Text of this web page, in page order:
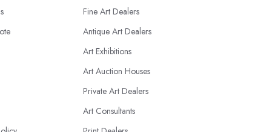
Fine Art Dealers
Antique Art Dealers
Art Exhibitions
Art Auction Houses
Private Art Dealers
Art Consultants